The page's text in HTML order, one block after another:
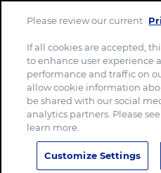
Home
Discover ‘The Magic
Please review our current
If all cookies are accepted,
to enhance user experience
performance and traffic on
allow cookie information
be shared with our social
analytics partners. Please
learn more.
Customize Settings